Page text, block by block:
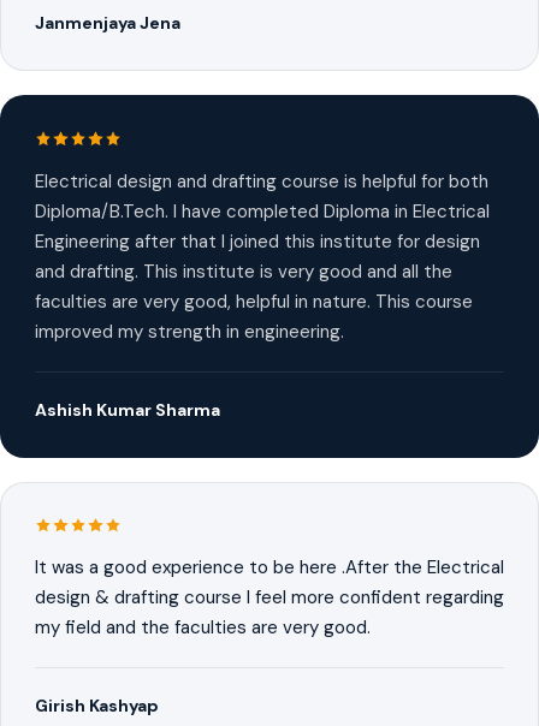
Janmenjaya Jena
Electrical design and drafting course is helpful for both
Diploma/B.Tech. I have completed Diploma in Electrical
Engineering after that I joined this institute for design
and drafting. This institute is very good and all the
faculties are very good, helpful in nature. This course
improved my strength in engineering.
Ashish Kumar Sharma
It was a good experience to be here .After the Electrical
design & drafting course I feel more confident regarding
my field and the faculties are very good.
Girish Kashyap